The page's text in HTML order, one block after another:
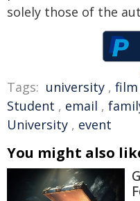
solely those of the
Tags: university , film
Student , email ,
University , event
You might also